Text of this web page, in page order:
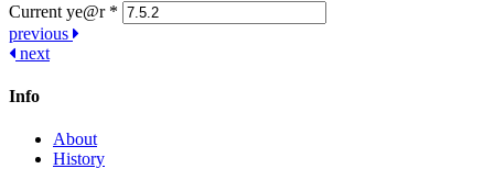
Current ye@r *
Post
navigation
previous
next
Info
About
History